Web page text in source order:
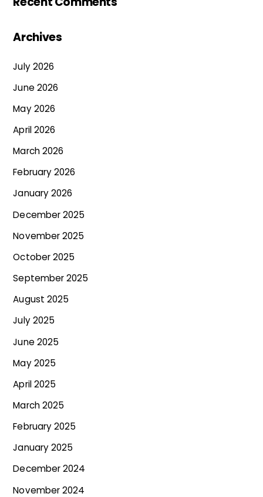
Archives
July 2026
June 2026
May 2026
April 2026
March 2026
February 2026
January 2026
December 2025
November 2025
October 2025
September 2025
August 2025
July 2025
June 2025
May 2025
April 2025
March 2025
February 2025
January 2025
December 2024
November 2024